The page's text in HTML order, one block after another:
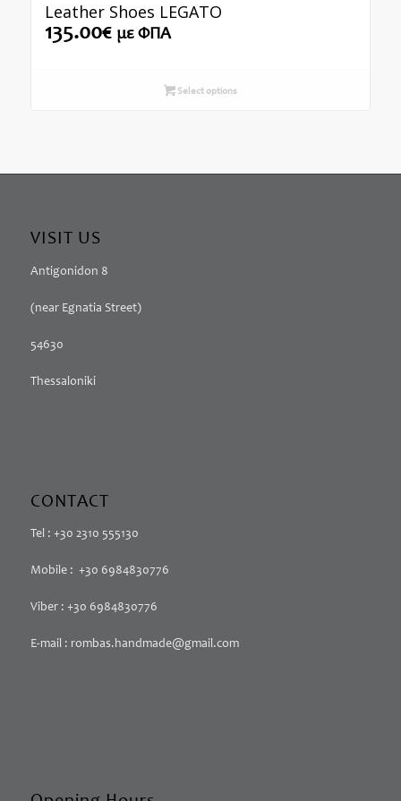
Leather Shoes LEGATO
135.00€ με ΦΠΑ
Select options
VISIT US
Antigonidon 8
(near Egnatia Street)
54630
Thessaloniki
CONTACT
Tel : +30 2310 555130
Mobile : +30 6984830776
Viber : +30 6984830776
E-mail : rombas.handmade@gmail.com